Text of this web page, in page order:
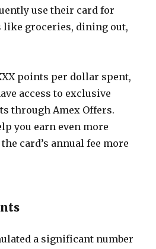
use their card for
like groceries, dining out,
points per dollar spent,
access to exclusive
through Amex Offers.
you earn even more
card’s annual fee more
a significant number